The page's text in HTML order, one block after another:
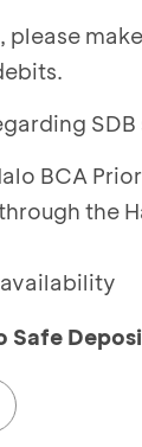
please
BCA
the
Safe